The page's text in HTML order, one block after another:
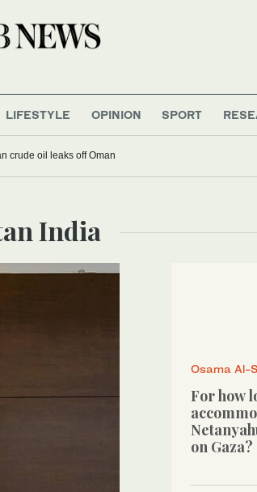
LIFESTYLE OPINION SPORT
crew safe
India
Osama Al-
For how
on Gaza?